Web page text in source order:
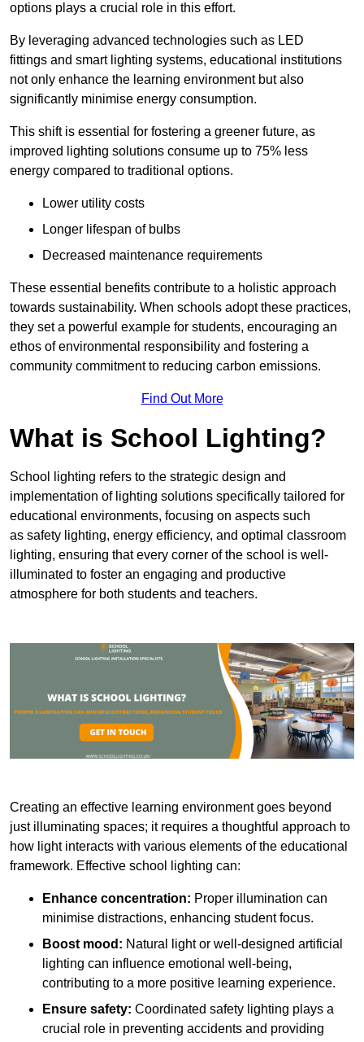
options plays a crucial role in this effort.
By leveraging advanced technologies such as LED
fittings and smart lighting systems, educational institutions
not only enhance the learning environment but also
significantly minimise energy consumption.
This shift is essential for fostering a greener future, as
improved lighting solutions consume up to 75% less
energy compared to traditional options.
Lower utility costs
Longer lifespan of bulbs
Decreased maintenance requirements
These essential benefits contribute to a holistic approach
towards sustainability. When schools adopt these practices,
they set a powerful example for students, encouraging an
ethos of environmental responsibility and fostering a
community commitment to reducing carbon emissions.
Find Out More
What is School Lighting?
School lighting refers to the strategic design and
implementation of lighting solutions specifically tailored for
educational environments, focusing on aspects such
as safety lighting, energy efficiency, and optimal classroom
lighting, ensuring that every corner of the school is well-
illuminated to foster an engaging and productive
atmosphere for both students and teachers.
Creating an effective learning environment goes beyond
just illuminating spaces; it requires a thoughtful approach to
how light interacts with various elements of the educational
framework. Effective school lighting can:
Enhance concentration: Proper illumination can
minimise distractions, enhancing student focus.
Boost mood: Natural light or well-designed artificial
lighting can influence emotional well-being,
contributing to a more positive learning experience.
Ensure safety: Coordinated safety lighting plays a
crucial role in preventing accidents and providing